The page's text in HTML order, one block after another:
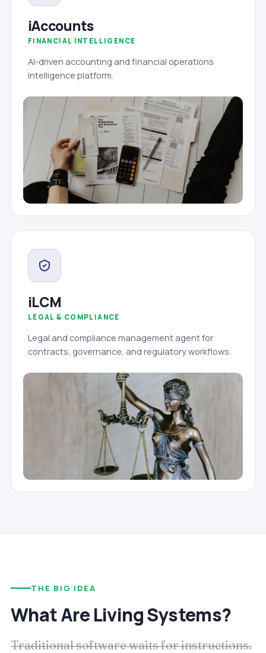
iAccounts
FINANCIAL INTELLIGENCE
AI-driven accounting and financial operations
intelligence platform.
iLCM
LEGAL & COMPLIANCE
Legal and compliance management agent for
contracts, governance, and regulatory workflows.
THE BIG IDEA
What Are Living Systems?
Traditional software waits for instructions.